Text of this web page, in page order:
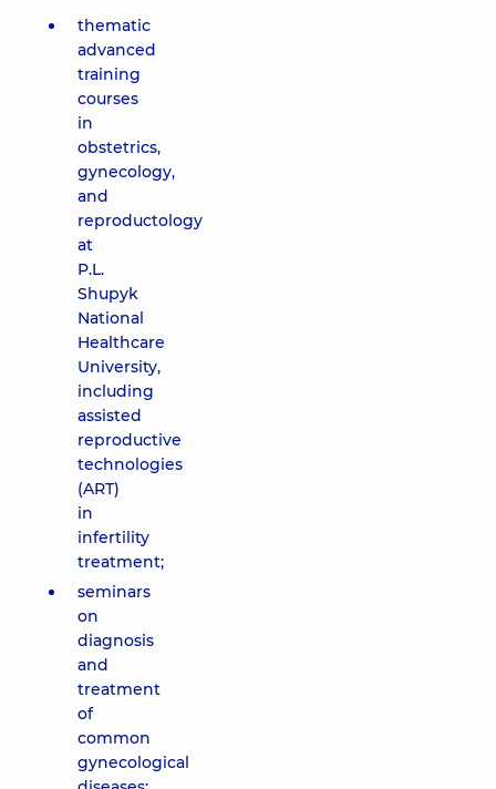
thematic
advanced
training
courses
in
obstetrics,
gynecology,
and
reproductology
at
P.L.
Shupyk
National
Healthcare
University,
including
assisted
reproductive
technologies
(ART)
in
infertility
treatment;
seminars
on
diagnosis
and
treatment
of
common
gynecological